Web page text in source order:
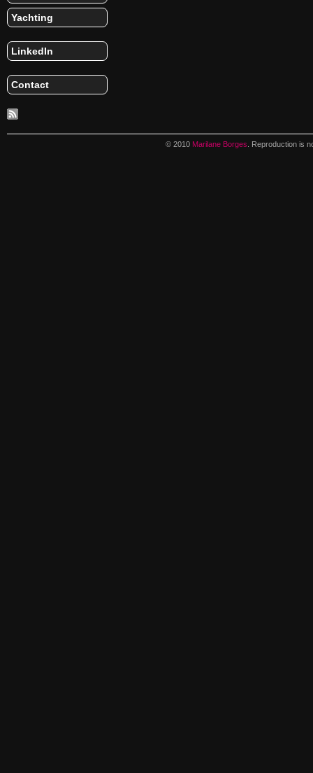
Yachting
LinkedIn
Contact
© 2010 Marilane Borges . Reproduction is